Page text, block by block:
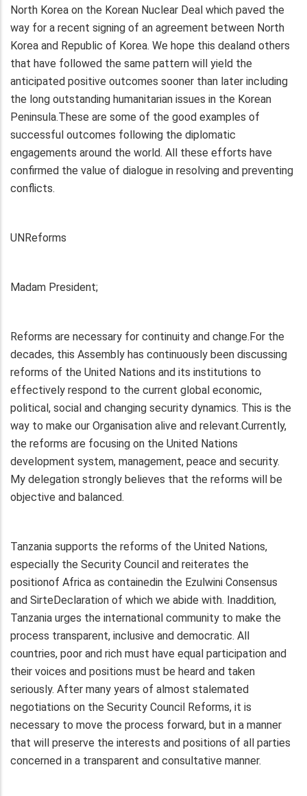
North Korea on the Korean Nuclear Deal which paved the
way for a recent signing of an agreement between North
Korea and Republic of Korea. We hope this dealand others
that have followed the same pattern will yield the
anticipated positive outcomes sooner than later including
the long outstanding humanitarian issues in the Korean
Peninsula.These are some of the good examples of
successful outcomes following the diplomatic
engagements around the world. All these efforts have
confirmed the value of dialogue in resolving and preventing
conflicts.
UNReforms
Madam President;
Reforms are necessary for continuity and change.For the
decades, this Assembly has continuously been discussing
reforms of the United Nations and its institutions to
effectively respond to the current global economic,
political, social and changing security dynamics. This is the
way to make our Organisation alive and relevant.Currently,
the reforms are focusing on the United Nations
development system, management, peace and security.
My delegation strongly believes that the reforms will be
objective and balanced.
Tanzania supports the reforms of the United Nations,
especially the Security Council and reiterates the
positionof Africa as containedin the Ezulwini Consensus
and SirteDeclaration of which we abide with. Inaddition,
Tanzania urges the international community to make the
process transparent, inclusive and democratic. All
countries, poor and rich must have equal participation and
their voices and positions must be heard and taken
seriously. After many years of almost stalemated
negotiations on the Security Council Reforms, it is
necessary to move the process forward, but in a manner
that will preserve the interests and positions of all parties
concerned in a transparent and consultative manner.